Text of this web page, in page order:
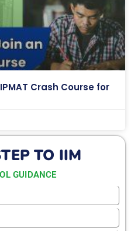
Crash Course for
TO IIM
GUIDANCE